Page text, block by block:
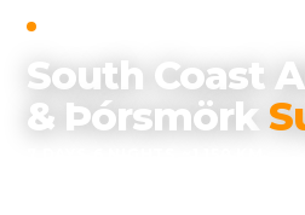
South Coast
& Þórsmörk